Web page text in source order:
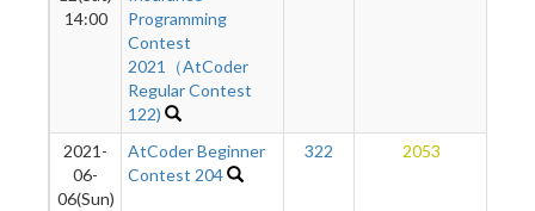
14:00
Programming
Contest
2021（AtCoder
Regular Contest
122)
2021-
06-
06(Sun)
AtCoder Beginner
Contest 204
322 2053